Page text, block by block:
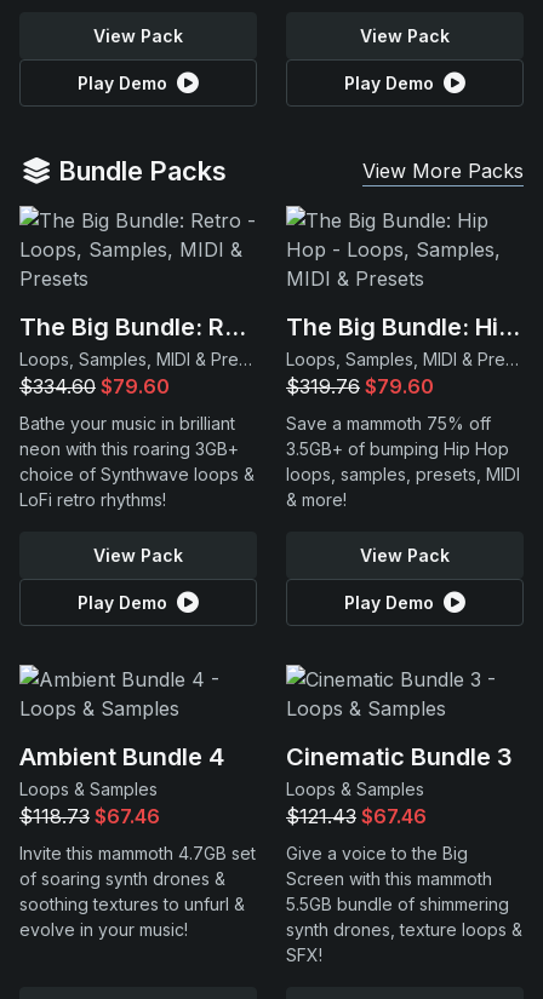
View Pack
Play Demo
View Pack
Play Demo
Bundle Packs View More Packs
The Big Bundle: Retro
Loops, Samples, MIDI & Presets
$334.60 $79.60
Bathe your music in brilliant
neon with this roaring 3GB+
choice of Synthwave loops &
LoFi retro rhythms!
View Pack
Play Demo
The Big Bundle: Hip Hop
Loops, Samples, MIDI & Presets
$319.76 $79.60
Save a mammoth 75% off
3.5GB+ of bumping Hip Hop
loops, samples, presets, MIDI
& more!
View Pack
Play Demo
Ambient Bundle 4
Loops & Samples
$118.73 $67.46
Invite this mammoth 4.7GB set
of soaring synth drones &
soothing textures to unfurl &
evolve in your music!
Cinematic Bundle 3
Loops & Samples
$121.43 $67.46
Give a voice to the Big
Screen with this mammoth
5.5GB bundle of shimmering
synth drones, texture loops &
SFX!